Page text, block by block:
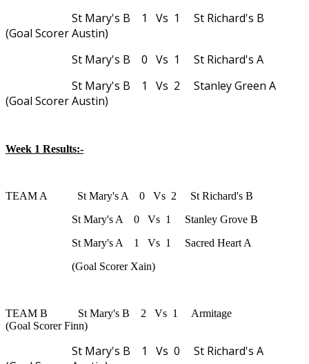
St Mary's B 1 Vs 1 St Richard's B
(Goal Scorer Austin)
St Mary's B 0 Vs 1 St Richard's A
St Mary's B 1 Vs 2 Stanley Green A
(Goal Scorer Austin)
Week 1 Results:-
TEAM A St Mary's A 0 Vs 2 St Richard's B
St Mary's A 0 Vs 1 Stanley Grove B
St Mary's A 1 Vs 1 Sacred Heart A
(Goal Scorer Xain)
TEAM B St Mary's B 2 Vs 1 Armitage
(Goal Scorer Finn)
St Mary's B 1 Vs 0 St Richard's A